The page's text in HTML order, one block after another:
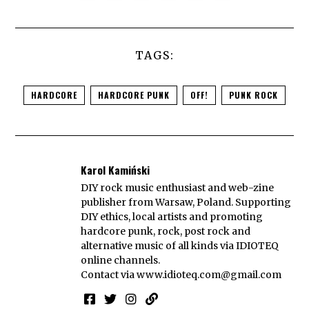
TAGS:
HARDCORE HARDCORE PUNK OFF! PUNK ROCK
Karol Kamiński
DIY rock music enthusiast and web-zine
publisher from Warsaw, Poland. Supporting
DIY ethics, local artists and promoting
hardcore punk, rock, post rock and
alternative music of all kinds via IDIOTEQ
online channels.
Contact viawww.idioteq.com@gmail.com